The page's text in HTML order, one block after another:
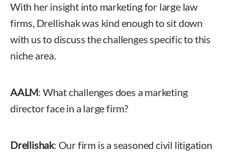
With her insight into marketing for large law
firms, Drellishak was kind enough to sit down
with us to discuss the challenges specific to this
niche area.
AALM: What challenges does a marketing
director face in a large firm?
Drellishak: Our firm is a seasoned civil litigation